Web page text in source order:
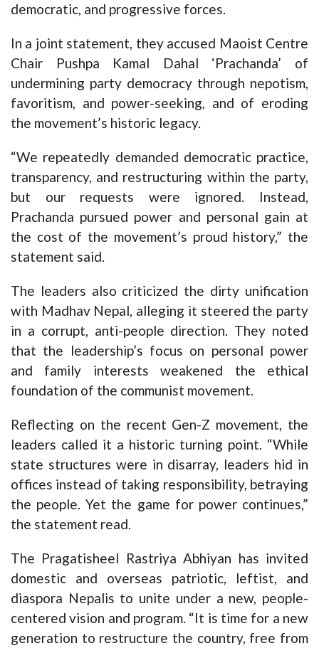
democratic, and progressive forces.
In a joint statement, they accused Maoist Centre
Chair Pushpa Kamal Dahal ‘Prachanda’ of
undermining party democracy through nepotism,
favoritism, and power-seeking, and of eroding
the movement’s historic legacy.
“We repeatedly demanded democratic practice,
transparency, and restructuring within the party,
but our requests were ignored. Instead,
Prachanda pursued power and personal gain at
the cost of the movement’s proud history,” the
statement said.
The leaders also criticized the dirty unification
with Madhav Nepal, alleging it steered the party
in a corrupt, anti-people direction. They noted
that the leadership’s focus on personal power
and family interests weakened the ethical
foundation of the communist movement.
Reflecting on the recent Gen-Z movement, the
leaders called it a historic turning point. “While
state structures were in disarray, leaders hid in
offices instead of taking responsibility, betraying
the people. Yet the game for power continues,”
the statement read.
The Pragatisheel Rastriya Abhiyan has invited
domestic and overseas patriotic, leftist, and
diaspora Nepalis to unite under a new, people-
centered vision and program. “It is time for a new
generation to restructure the country, free from